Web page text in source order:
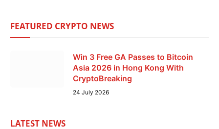
FEATURED CRYPTO NEWS
Win 3 Free GA Passes to Bitcoin
Asia 2026 in Hong Kong With
CryptoBreaking
24 July 2026
LATEST NEWS